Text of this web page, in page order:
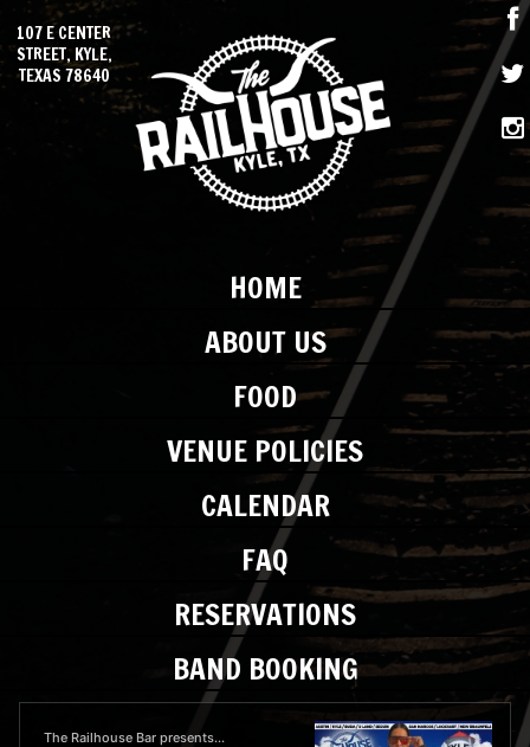
HOME
ABOUT US
FOOD
VENUE POLICIES
CALENDAR
FAQ
RESERVATIONS
BAND BOOKING
107 E CENTER
STREET, KYLE,
TEXAS 78640
The Railhouse Bar presents...